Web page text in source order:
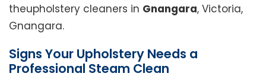
theupholstery cleaners in Gnangara, Victoria,
Gnangara.
Signs Your Upholstery Needs a
Professional Steam Clean